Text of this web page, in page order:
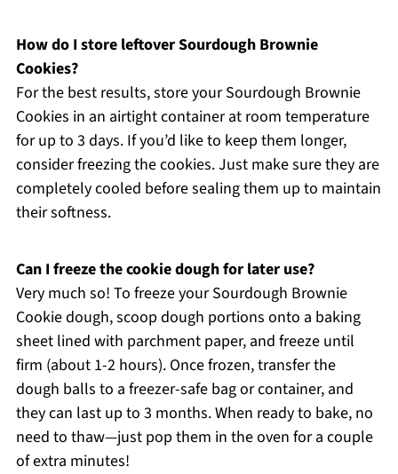
How do I store leftover Sourdough Brownie
Cookies?
For the best results, store your Sourdough Brownie
Cookies in an airtight container at room temperature
for up to 3 days. If you’d like to keep them longer,
consider freezing the cookies. Just make sure they are
completely cooled before sealing them up to maintain
their softness.
Can I freeze the cookie dough for later use?
Very much so! To freeze your Sourdough Brownie
Cookie dough, scoop dough portions onto a baking
sheet lined with parchment paper, and freeze until
firm (about 1-2 hours). Once frozen, transfer the
dough balls to a freezer-safe bag or container, and
they can last up to 3 months. When ready to bake, no
need to thaw—just pop them in the oven for a couple
of extra minutes!